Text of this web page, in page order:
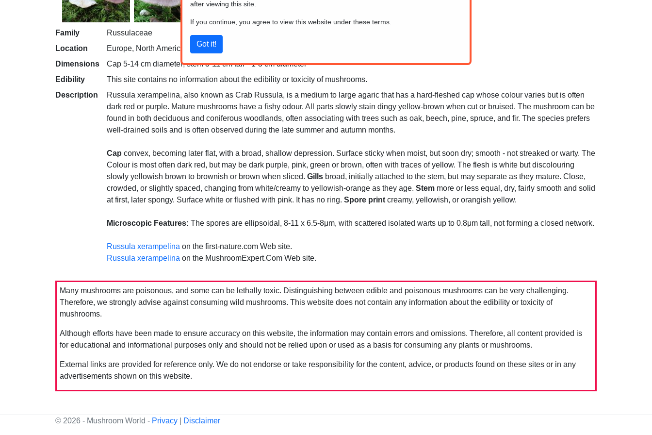
Family
Russulaceae
Location
Europe, North America
Dimensions
Cap 5-14 cm diameter; stem 3-11 cm tall * 1-3 cm diameter
Edibility
This site contains no information about the edibility or toxicity of mushrooms.
Description
Russula xerampelina, also known as Crab Russula, is a medium to large agaric that has a hard-fleshed cap whose colour varies but is often
dark red or purple. Mature mushrooms have a fishy odour. All parts slowly stain dingy yellow-brown when cut or bruised. The mushroom can be
found in both deciduous and coniferous woodlands, often associating with trees such as oak, beech, pine, spruce, and fir. The species prefers
well-drained soils and is often observed during the late summer and autumn months.
Cap convex, becoming later flat, with a broad, shallow depression. Surface sticky when moist, but soon dry; smooth - not streaked or warty. The
Colour is most often dark red, but may be dark purple, pink, green or brown, often with traces of yellow. The flesh is white but discolouring
slowly yellowish brown to brownish or brown when sliced. Gills broad, initially attached to the stem, but may separate as they mature. Close,
crowded, or slightly spaced, changing from white/creamy to yellowish-orange as they age. Stem more or less equal, dry, fairly smooth and solid
at first, later spongy. Surface white or flushed with pink. It has no ring. Spore print creamy, yellowish, or orangish yellow.
Microscopic Features: The spores are ellipsoidal, 8-11 x 6.5-8μm, with scattered isolated warts up to 0.8μm tall, not forming a closed network.
Russula xerampelina on the first-nature.com Web site.
Russula xerampelina on the MushroomExpert.Com Web site.
Many mushrooms are poisonous, and some can be lethally toxic. Distinguishing between edible and poisonous mushrooms can be very challenging.
Therefore, we strongly advise against consuming wild mushrooms. This website does not contain any information about the edibility or toxicity of
mushrooms.
Although efforts have been made to ensure accuracy on this website, the information may contain errors and omissions. Therefore, all content provided is
for educational and informational purposes only and should not be relied upon or used as a basis for consuming any plants or mushrooms.
External links are provided for reference only. We do not endorse or take responsibility for the content, advice, or products found on these sites or in any
advertisements shown on this website.
© 2026 - Mushroom World - Privacy Disclaimer
after viewing this site.
If you continue, you agree to view this website under these terms.